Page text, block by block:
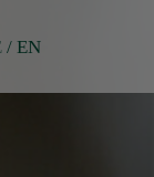
/ EN